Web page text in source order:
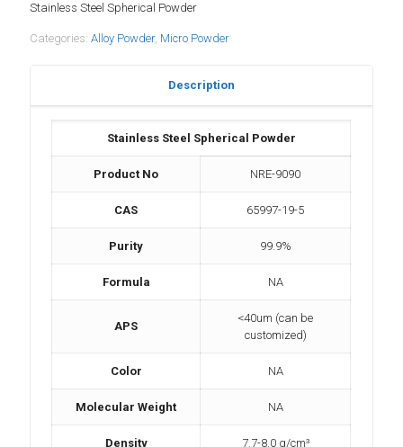
Stainless Steel Spherical Powder
Categories: Alloy Powder, Micro Powder
Description
Stainless Steel Spherical Powder
Product No NRE-9090
CAS 65997-19-5
Purity 99.9%
Formula NA
APS
<40um (can be
customized)
Color NA
Molecular Weight NA
Density 7.7-8.0 g/cm³